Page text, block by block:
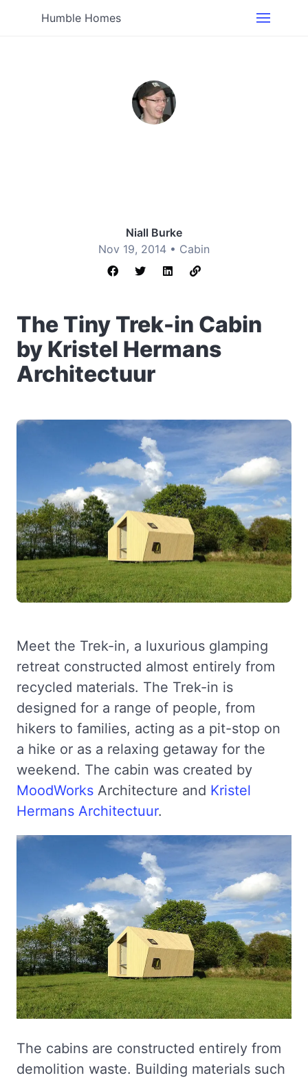
Humble Homes
Niall Burke
Nov 19, 2014 • Cabin
The Tiny Trek-in Cabin
by Kristel Hermans
Architectuur
Meet the Trek-in, a luxurious glamping
retreat constructed almost entirely from
recycled materials. The Trek-in is
designed for a range of people, from
hikers to families, acting as a pit-stop on
a hike or as a relaxing getaway for the
weekend. The cabin was created by
MoodWorks Architecture and Kristel
Hermans Architectuur.
The cabins are constructed entirely from
demolition waste. Building materials such